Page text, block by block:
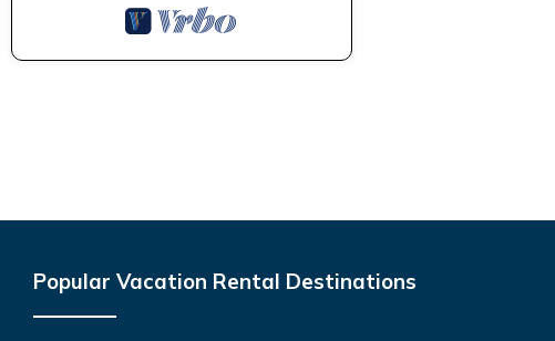
Popular Vacation Rental Destinations